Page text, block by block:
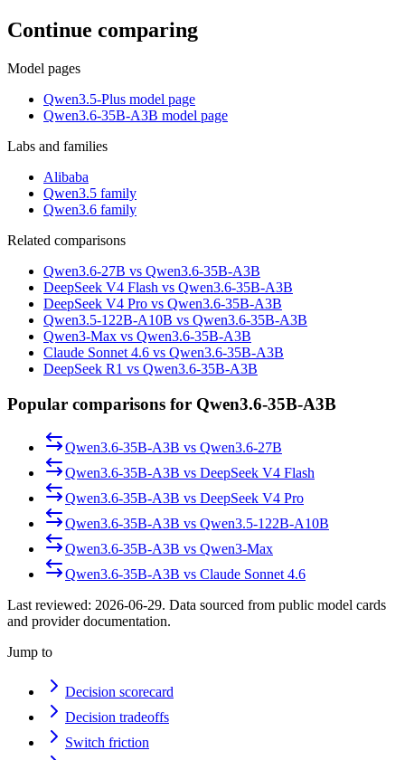
Continue comparing
Model pages
Qwen3.5-Plus model page
Qwen3.6-35B-A3B model page
Labs and families
Alibaba
Qwen3.5 family
Qwen3.6 family
Related comparisons
Qwen3.6-27B vs Qwen3.6-35B-A3B
DeepSeek V4 Flash vs Qwen3.6-35B-A3B
DeepSeek V4 Pro vs Qwen3.6-35B-A3B
Qwen3.5-122B-A10B vs Qwen3.6-35B-A3B
Qwen3-Max vs Qwen3.6-35B-A3B
Claude Sonnet 4.6 vs Qwen3.6-35B-A3B
DeepSeek R1 vs Qwen3.6-35B-A3B
Popular comparisons for Qwen3.6-35B-A3B
Qwen3.6-35B-A3B vs Qwen3.6-27B
Qwen3.6-35B-A3B vs DeepSeek V4 Flash
Qwen3.6-35B-A3B vs DeepSeek V4 Pro
Qwen3.6-35B-A3B vs Qwen3.5-122B-A10B
Qwen3.6-35B-A3B vs Qwen3-Max
Qwen3.6-35B-A3B vs Claude Sonnet 4.6
Last reviewed: 2026-06-29. Data sourced from public model cards
and provider documentation.
Jump to
Decision scorecard
Decision tradeoffs
Switch friction